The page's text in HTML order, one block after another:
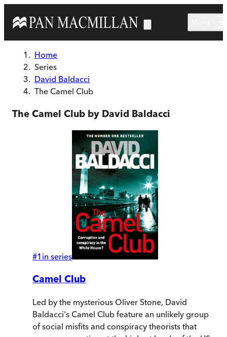
Home
Series
David Baldacci
The Camel Club
The Camel Club by David Baldacci
#1 in series
Camel Club
Led by the mysterious Oliver Stone, David
Baldacci's Camel Club feature an unlikely group
of social misfits and conspiracy theorists that